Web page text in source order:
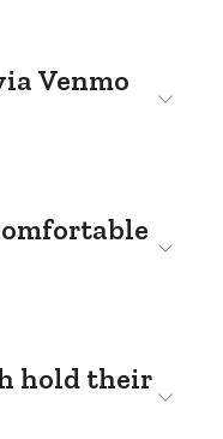
Venmo
hold their